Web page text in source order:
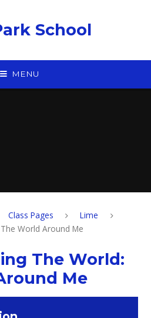
School
MENU
Class Pages
Lime
World Around Me
The World:
Me